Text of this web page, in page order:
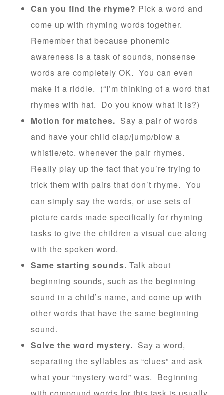
Can you find the rhyme? Pick a word and
come up with rhyming words together.
Remember that because phonemic
awareness is a task of sounds, nonsense
words are completely OK. You can even
make it a riddle. (“I’m thinking of a word that
rhymes with hat. Do you know what it is?)
Motion for matches. Say a pair of words
and have your child clap/jump/blow a
whistle/etc. whenever the pair rhymes.
Really play up the fact that you’re trying to
trick them with pairs that don’t rhyme. You
can simply say the words, or use sets of
picture cards made specifically for rhyming
tasks to give the children a visual cue along
with the spoken word.
Same starting sounds. Talk about
beginning sounds, such as the beginning
sound in a child’s name, and come up with
other words that have the same beginning
sound.
Solve the word mystery. Say a word,
separating the syllables as “clues” and ask
what your “mystery word” was. Beginning